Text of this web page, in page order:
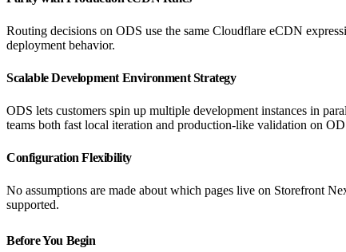
Routing decisions on ODS use the same Cloudflare eCDN
deployment behavior.
Scalable Development Environment Strategy
ODS lets customers spin up multiple development instances in
teams both fast local iteration and production-like validation on
Configuration Flexibility
No assumptions are made about which pages live on Storefront
supported.
Before You Begin